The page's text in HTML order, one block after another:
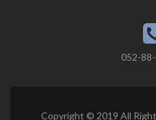
052-
Copyright © 2019 All